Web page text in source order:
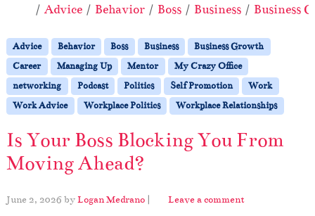
Home
Advice Behavior Boss Business Business
Advice Behavior Boss Business
Business Growth
Career
Managing Up Mentor
My Crazy Office
networking
Podcast Politics Self Promotion
Work
Work Advice
Workplace Politics Workplace Relationships
Is Your Boss Blocking You From
Moving Ahead?
June 2, 2026 byLogan Medrano | Leave a comment